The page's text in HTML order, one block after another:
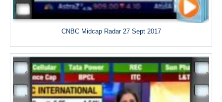
CNBC Midcap Radar 27 Sept 2017